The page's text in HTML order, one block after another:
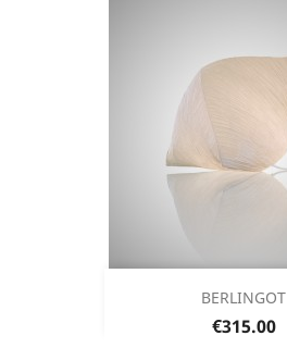
BERLINGOT
Price
€315.00